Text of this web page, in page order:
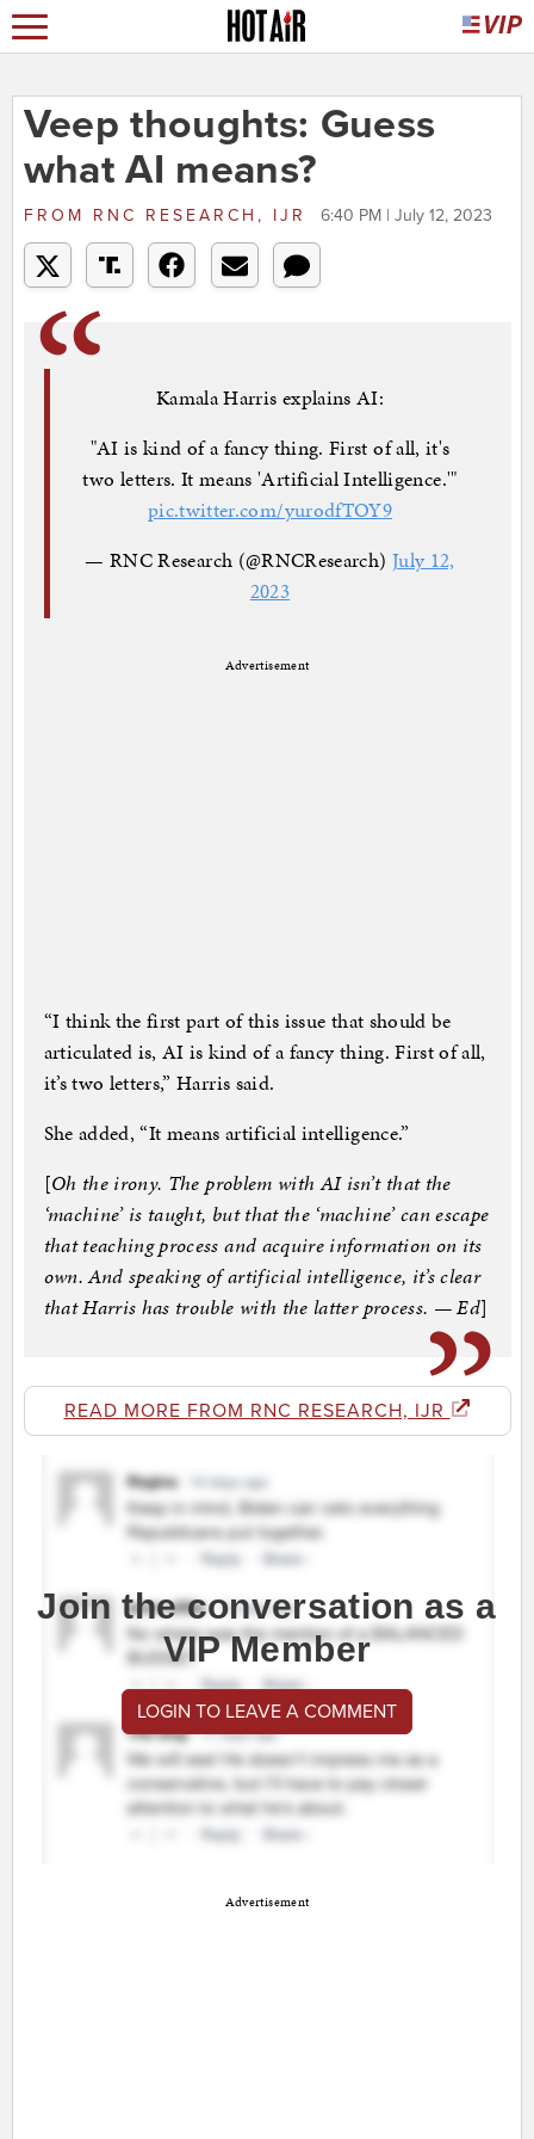
Veep thoughts: Guess
what AI means?
FROM RNC RESEARCH, IJR 6:40 PM | July 12, 2023
Kamala Harris explains AI:
"AI is kind of a fancy thing. First of all, it's
two letters. It means 'Artificial Intelligence.'"
pic.twitter.com/yurodfTOY9
— RNC Research (@RNCResearch) July 12,
2023
Advertisement
“I think the first part of this issue that should be
articulated is, AI is kind of a fancy thing. First of all,
it’s two letters,” Harris said.
She added, “It means artificial intelligence.”
[Oh the irony. The problem with AI isn’t that the
‘machine’ is taught, but that the ‘machine’ can escape
that teaching process and acquire information on its
own. And speaking of artificial intelligence, it’s clear
that Harris has trouble with the latter process. — Ed]
READ MORE FROM RNC RESEARCH, IJR
Join the conversation as a
VIP Member
LOGIN TO LEAVE A COMMENT
Advertisement